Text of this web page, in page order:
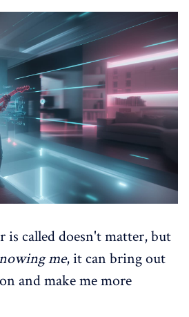
called doesn't matter, but
me, it can bring out
and make me more